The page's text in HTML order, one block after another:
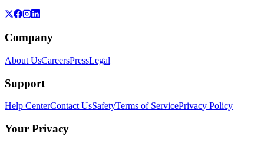
Company
About UsCareersPressLegal
Support
Help CenterContact UsSafetyTerms of ServicePrivacy Policy
Your Privacy